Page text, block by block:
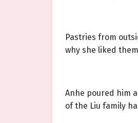
Pastries from
why she liked
Anhe poured him
of the Liu family